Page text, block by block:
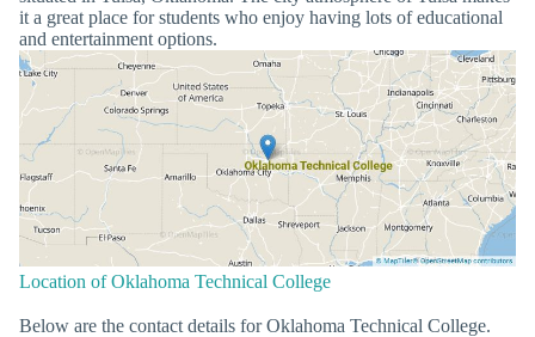
it a great place for students who enjoy having lots of educational
and entertainment options.
Location of Oklahoma Technical College
Below are the contact details for Oklahoma Technical College.